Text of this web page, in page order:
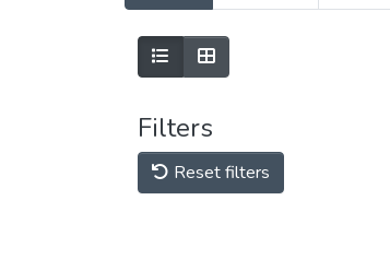
Filters
Reset filters